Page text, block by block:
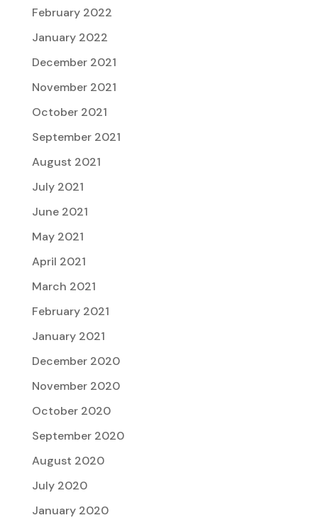
February 2022
January 2022
December 2021
November 2021
October 2021
September 2021
August 2021
July 2021
June 2021
May 2021
April 2021
March 2021
February 2021
January 2021
December 2020
November 2020
October 2020
September 2020
August 2020
July 2020
January 2020